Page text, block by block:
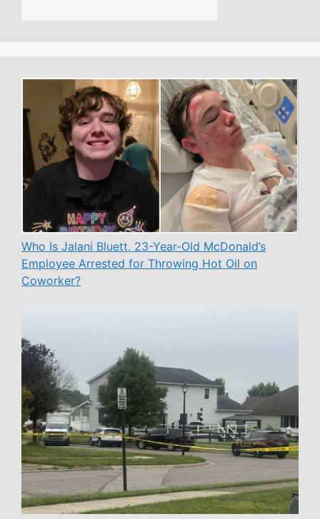
Who Is Jalani Bluett, 23-Year-Old McDonald’s
Employee Arrested for Throwing Hot Oil on
Coworker?